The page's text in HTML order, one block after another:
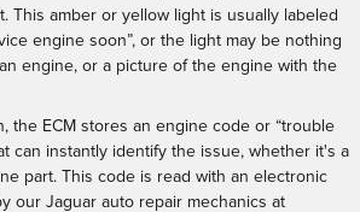
This amber or yellow light is usually labeled
engine soon”, or the light may be nothing
engine, or a picture of the engine with the
the ECM stores an engine code or “trouble
can instantly identify the issue, whether it's a
part. This code is read with an electronic
our Jaguar auto repair mechanics at